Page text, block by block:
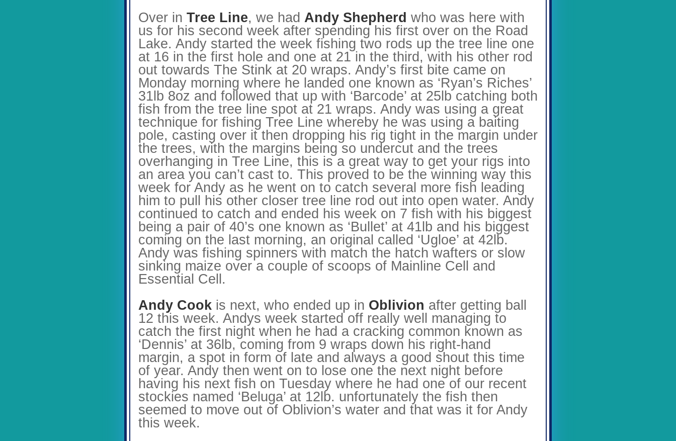
Over in Tree Line, we had Andy Shepherd who was here with
us for his second week after spending his first over on the Road
Lake. Andy started the week fishing two rods up the tree line one
at 16 in the first hole and one at 21 in the third, with his other rod
out towards The Stink at 20 wraps. Andy’s first bite came on
Monday morning where he landed one known as ‘Ryan’s Riches’
31lb 8oz and followed that up with ‘Barcode’ at 25lb catching both
fish from the tree line spot at 21 wraps. Andy was using a great
technique for fishing Tree Line whereby he was using a baiting
pole, casting over it then dropping his rig tight in the margin under
the trees, with the margins being so undercut and the trees
overhanging in Tree Line, this is a great way to get your rigs into
an area you can’t cast to. This proved to be the winning way this
week for Andy as he went on to catch several more fish leading
him to pull his other closer tree line rod out into open water. Andy
continued to catch and ended his week on 7 fish with his biggest
being a pair of 40’s one known as ‘Bullet’ at 41lb and his biggest
coming on the last morning, an original called ‘Ugloe’ at 42lb.
Andy was fishing spinners with match the hatch wafters or slow
sinking maize over a couple of scoops of Mainline Cell and
Essential Cell.
Andy Cook is next, who ended up in Oblivion after getting ball
12 this week. Andys week started off really well managing to
catch the first night when he had a cracking common known as
‘Dennis’ at 36lb, coming from 9 wraps down his right-hand
margin, a spot in form of late and always a good shout this time
of year. Andy then went on to lose one the next night before
having his next fish on Tuesday where he had one of our recent
stockies named ‘Beluga’ at 12lb. unfortunately the fish then
seemed to move out of Oblivion’s water and that was it for Andy
this week.